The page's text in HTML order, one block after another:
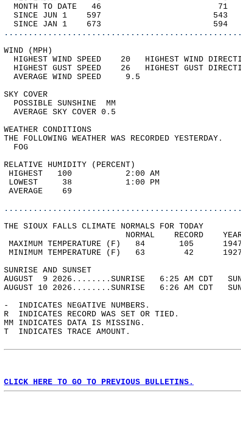
MONTH TO DATE   46
SINCE JUN 1    597
SINCE JAN 1    673
WIND
HIGHEST WIND SPEED    20   HIGHEST WIND
HIGHEST GUST SPEED    26   HIGHEST GUST
AVERAGE WIND
SKY
POSSIBLE
AVERAGE SKY
WEATHER
THE FOLLOWING WEATHER WAS
RELATIVE HUMIDITY (PERCENT)
HIGHEST   100
LOWEST     38
THE SIOUX FALLS CLIMATE NORMALS FOR TODAY
NORMAL
MAXIMUM TEMPERATURE (F)
MINIMUM TEMPERATURE (F)
SUNRISE AND
AUGUST  9 2026........SUNRISE   6:25 AM CDT
AUGUST 10 2026........SUNRISE   6:26 AM CDT
-  INDICATES NEGATIVE NUMBERS.
R  INDICATES RECORD WAS SET OR TIED.
MM INDICATES DATA IS MISSING.
T  INDICATES TRACE AMOUNT.
CLICK HERE TO GO TO PREVIOUS BULLETINS.